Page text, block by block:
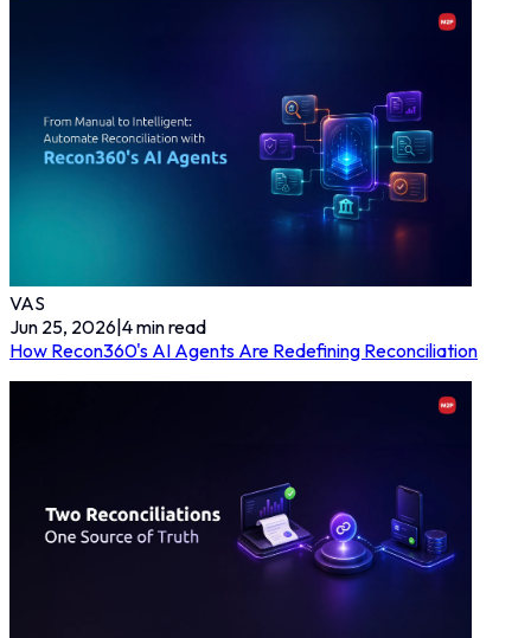
VAS
Jun 25, 2026|4min read
How Recon360's AI Agents Are Redefining Reconciliation